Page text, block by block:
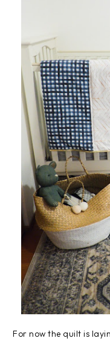
For now the quilt is